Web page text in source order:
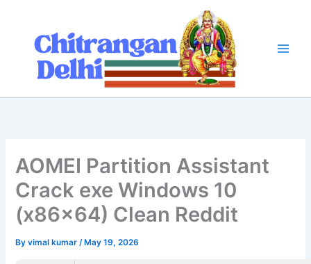
content
AOMEI Partition Assistant
Crack exe Windows 10
(x86x64) Clean Reddit
Byvimal kumar/ May 19, 2026